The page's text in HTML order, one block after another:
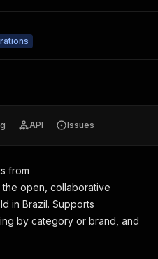
API Issues
from
open, collaborative
in Brazil. Supports
by category or brand, and